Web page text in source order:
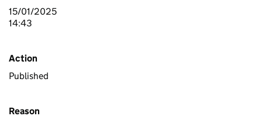
15/01/2025
14:43
Action
Published
Reason